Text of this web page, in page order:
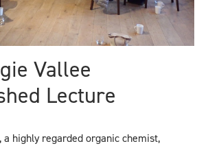
Vallee
Lecture
a highly regarded organic chemist,